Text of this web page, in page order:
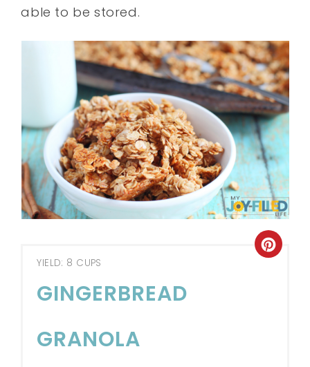
able to be stored.
YIELD: 8 CUPS
GINGERBREAD
GRANOLA